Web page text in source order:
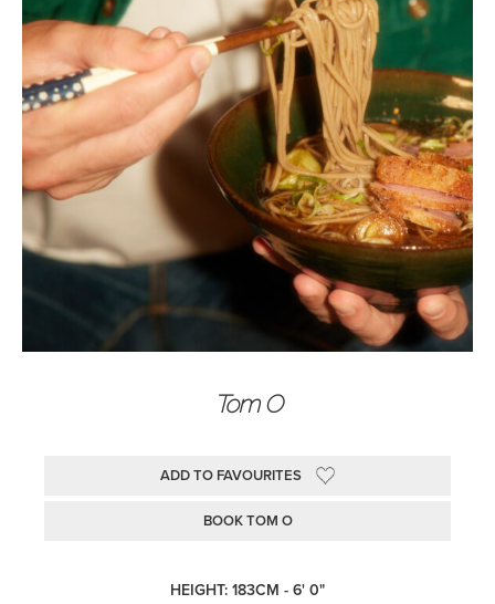
Tom O
ADD TO FAVOURITES
BOOK TOM O
HEIGHT: 183CM - 6' 0"